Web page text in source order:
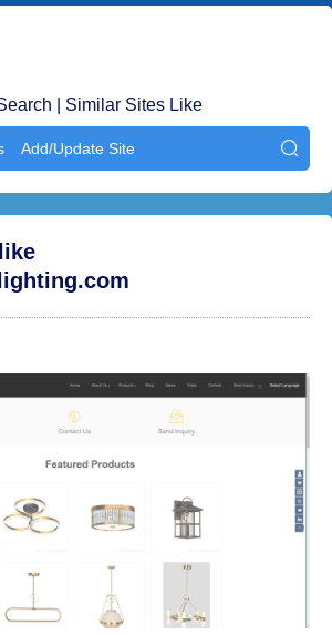
| Similar Sites Like
Add/Update Site 